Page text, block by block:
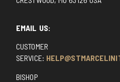
EMAIL US:
CUSTOMER
SERVICE:
BISHOP